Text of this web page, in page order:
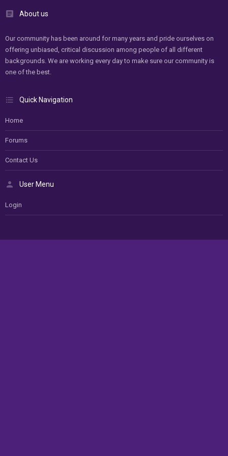
About us
Our community has been around for many years and pride ourselves on
offering unbiased, critical discussion among people of all different
backgrounds. We are working every day to make sure our community is
one of the best.
Quick Navigation
Home
Forums
Contact Us
User Menu
Login